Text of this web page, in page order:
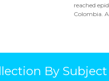
reached
Colombia.
By Subject